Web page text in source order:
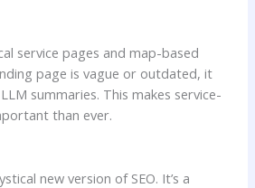
service pages and map-based
page is vague or outdated, it
summaries. This makes service-
than ever.
new version of SEO. It’s a